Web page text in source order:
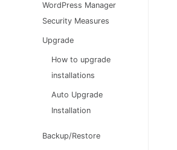
WordPress Manager
Security Measures
Upgrade
How to upgrade
installations
Auto Upgrade
Installation
Backup/Restore